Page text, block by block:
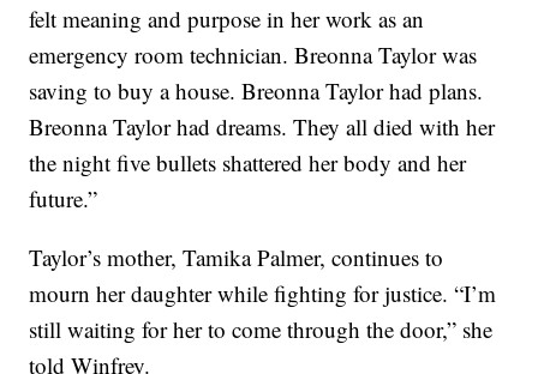
felt meaning and purpose in her work as an
emergency room technician. Breonna Taylor was
saving to buy a house. Breonna Taylor had plans.
Breonna Taylor had dreams. They all died with her
the night five bullets shattered her body and her
future.”
Taylor’s mother, Tamika Palmer, continues to
mourn her daughter while fighting for justice. “I’m
still waiting for her to come through the door,” she
told Winfrey.